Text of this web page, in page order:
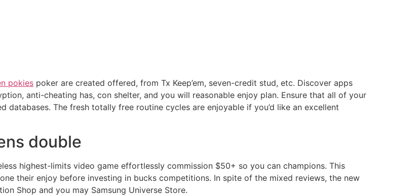
pokies poker are created offered, from Tx Keep’em, seven-credit stud, etc. Discover apps
anti-cheating has, con shelter, and you will reasonable enjoy plan. Ensure that all of your
databases. The fresh totally free routine cycles are enjoyable if you’d like an excellent
double
highest-limits video game effortlessly commission $50+ so you can champions. This
their enjoy before investing in bucks competitions. In spite of the mixed reviews, the new
Shop and you may Samsung Universe Store.